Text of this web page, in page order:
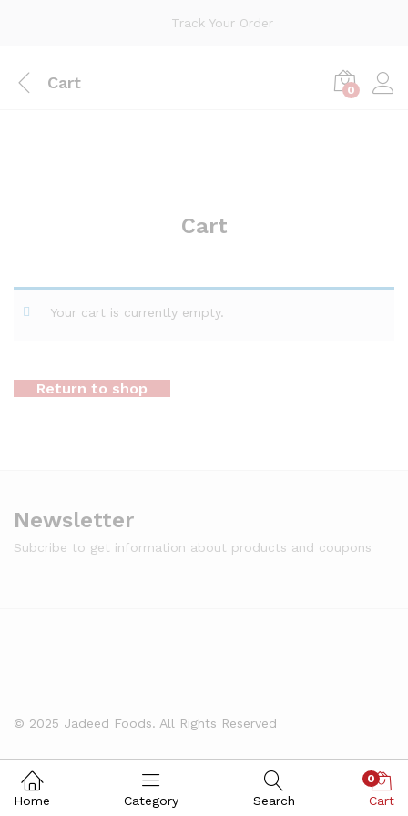
Track Your Order
Cart 0
Cart
Your cart is currently empty.
Return to shop
Newsletter
Subcribe to get information about products and coupons
© 2025 Jadeed Foods. All Rights Reserved
Home Category Search
0
Cart